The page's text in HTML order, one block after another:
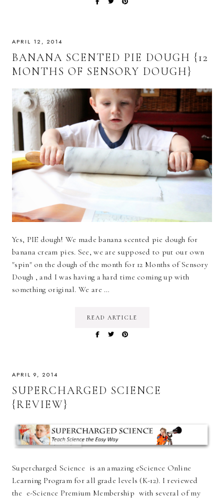
APRIL 12, 2014
BANANA SCENTED PIE DOUGH {12
MONTHS OF SENSORY DOUGH}
Yes, PIE dough! We made banana scented pie dough for
banana cream pies. See, we are supposed to put our own
"spin" on the dough of the month for 12 Months of Sensory
Dough , and I was having a hard time coming up with
something original. We are …
READ ARTICLE
APRIL 9, 2014
SUPERCHARGED SCIENCE
{REVIEW}
Supercharged Science is an amazing eScience Online
Learning Program for all grade levels (K-12). I reviewed
the e-Science Premium Membership with several of my